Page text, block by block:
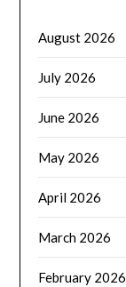
August 2026
July 2026
June 2026
May 2026
April 2026
March 2026
February 2026